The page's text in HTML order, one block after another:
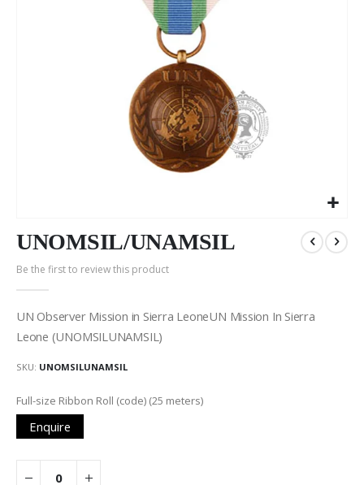
to
the
beginning
of
images
gallery
UNOMSIL/UNAMSIL
Be the first to review this product
UN Observer Mission in Sierra LeoneUN Mission In Sierra
Leone (UNOMSILUNAMSIL)
SKU UNOMSILUNAMSIL
Grouped
items
Full-size Ribbon Roll (code) (25 meters)
Enquire